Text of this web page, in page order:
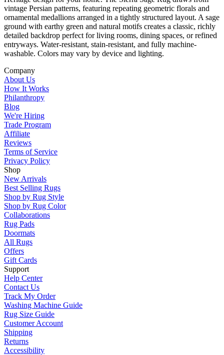
vintage Persian patterns, featuring repeating geometric florals and
ornamental medallions arranged in a tightly structured layout. A sage
ground with earthy green and natural motifs creates a classic, richly
detailed backdrop perfect for living rooms, dining spaces, or refined
entryways. Water-resistant, stain-resistant, and fully machine-
washable. Colors may vary by device and lighting.
Company
About Us
How It Works
Philanthropy
Blog
We're Hiring
Trade Program
Affiliate
Reviews
Terms of Service
Privacy Policy
Shop
New Arrivals
Best Selling Rugs
Shop by Rug Style
Shop by Rug Color
Collaborations
Rug Pads
Doormats
All Rugs
Offers
Gift Cards
Support
Help Center
Contact Us
Track My Order
Washing Machine Guide
Rug Size Guide
Customer Account
Shipping
Returns
Accessibility